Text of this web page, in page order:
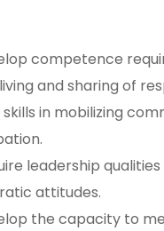
competence
and sharing of
skills in mobilizing
leadership qualities
attitudes.
the capacity to